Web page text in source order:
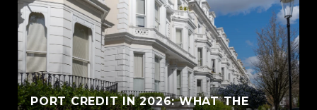
PORT CREDIT IN 2026: WHAT THE